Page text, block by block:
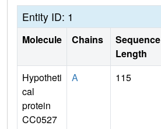
Entity ID: 1
Molecule Chains
Sequence
Length
Hypotheti
cal
protein
CC0527
A 115